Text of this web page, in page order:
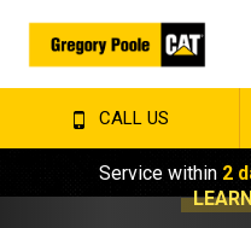
CALL US
Service within 2